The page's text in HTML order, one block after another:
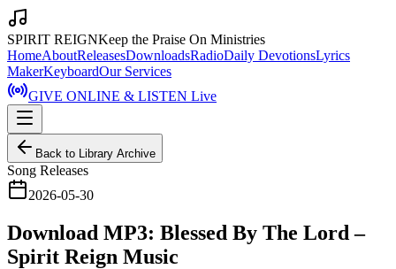
SPIRIT REIGNKeep the Praise On Ministries
HomeAboutReleasesDownloadsRadioDaily DevotionsLyrics
MakerKeyboardOur Services
GIVE ONLINE & LISTEN Live
Back to Library Archive
Song Releases
2026-05-30
Download MP3: Blessed By The Lord –
Spirit Reign Music